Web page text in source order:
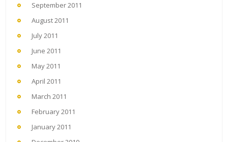
September 2011
August 2011
July 2011
June 2011
May 2011
April 2011
March 2011
February 2011
January 2011